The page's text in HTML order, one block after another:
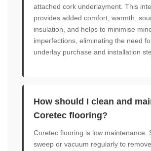
attached cork underlayment. This
provides added comfort, warmth,
insulation, and helps to minimise
imperfections, eliminating the need
underlay purchase and installation
How should I clean and
Coretec flooring?
Coretec flooring is low maintenance.
sweep or vacuum regularly to